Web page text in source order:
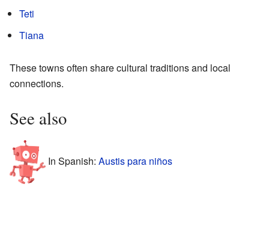
Teti
Tiana
These towns often share cultural traditions and local
connections.
See also
In Spanish: Austis para niños